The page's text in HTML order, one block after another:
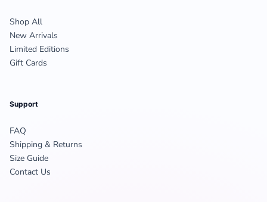
Shop All
New Arrivals
Limited Editions
Gift Cards
Support
FAQ
Shipping & Returns
Size Guide
Contact Us